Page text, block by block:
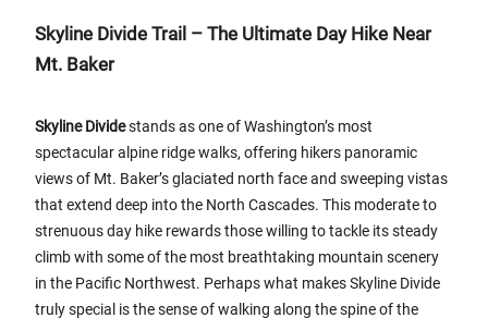
Skyline Divide Trail – The Ultimate Day Hike Near
Mt. Baker
Skyline Dividestands as one of Washington’s most
spectacular alpine ridge walks, offering hikers panoramic
views of Mt. Baker’s glaciated north face and sweeping vistas
that extend deep into the North Cascades. This moderate to
strenuous day hike rewards those willing to tackle its steady
climb with some of the most breathtaking mountain scenery
in the Pacific Northwest. Perhaps what makes Skyline Divide
truly special is the sense of walking along the spine of the